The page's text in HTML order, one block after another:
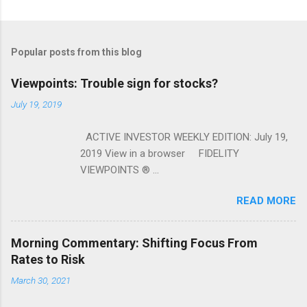
Popular posts from this blog
Viewpoints: Trouble sign for stocks?
July 19, 2019
ACTIVE INVESTOR WEEKLY EDITION: July 19,
2019 View in a browser FIDELITY
VIEWPOINTS ® ...
READ MORE
Morning Commentary: Shifting Focus From
Rates to Risk
March 30, 2021